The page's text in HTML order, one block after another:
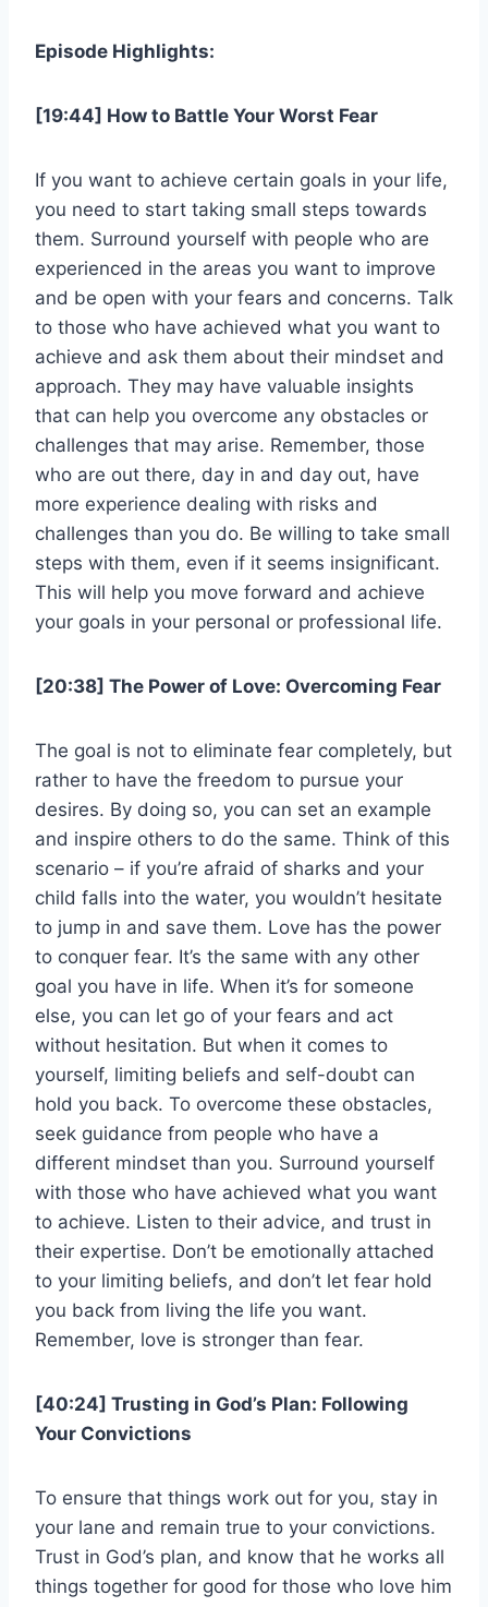
Episode Highlights:
[19:44] How to Battle Your Worst Fear
If you want to achieve certain goals in your life,
you need to start taking small steps towards
them. Surround yourself with people who are
experienced in the areas you want to improve
and be open with your fears and concerns. Talk
to those who have achieved what you want to
achieve and ask them about their mindset and
approach. They may have valuable insights
that can help you overcome any obstacles or
challenges that may arise. Remember, those
who are out there, day in and day out, have
more experience dealing with risks and
challenges than you do. Be willing to take small
steps with them, even if it seems insignificant.
This will help you move forward and achieve
your goals in your personal or professional life.
[20:38] The Power of Love: Overcoming Fear
The goal is not to eliminate fear completely, but
rather to have the freedom to pursue your
desires. By doing so, you can set an example
and inspire others to do the same. Think of this
scenario – if you’re afraid of sharks and your
child falls into the water, you wouldn’t hesitate
to jump in and save them. Love has the power
to conquer fear. It’s the same with any other
goal you have in life. When it’s for someone
else, you can let go of your fears and act
without hesitation. But when it comes to
yourself, limiting beliefs and self-doubt can
hold you back. To overcome these obstacles,
seek guidance from people who have a
different mindset than you. Surround yourself
with those who have achieved what you want
to achieve. Listen to their advice, and trust in
their expertise. Don’t be emotionally attached
to your limiting beliefs, and don’t let fear hold
you back from living the life you want.
Remember, love is stronger than fear.
[40:24] Trusting in God’s Plan: Following
Your Convictions
To ensure that things work out for you, stay in
your lane and remain true to your convictions.
Trust in God’s plan, and know that he works all
things together for good for those who love him